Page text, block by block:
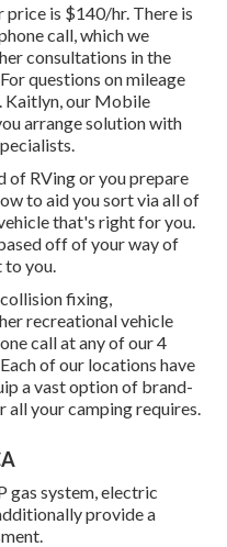
is $140/hr. There is
call, which we
consultations in the
questions on mileage
Kaitlyn, our Mobile
arrange solution with
of RVing or you prepare
to aid you sort via all of
that's right for you.
off of your way of
you.
fixing,
recreational vehicle
call at any of our 4
of our locations have
a vast option of brand-
all your camping requires.
gas system, electric
provide a